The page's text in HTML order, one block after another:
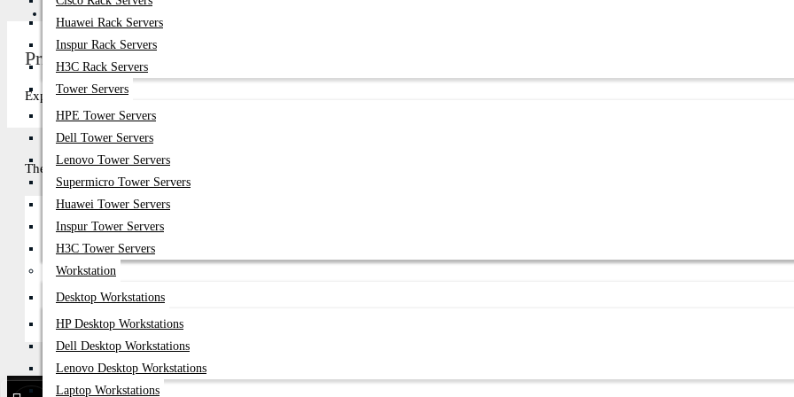
Huawei Rack Servers
Inspur Rack Servers
H3C Rack Servers
Tower Servers
HPE Tower Servers
Dell Tower Servers
Lenovo Tower Servers
Supermicro Tower Servers
Huawei Tower Servers
Inspur Tower Servers
H3C Tower Servers
Workstation
Desktop Workstations
HP Desktop Workstations
Dell Desktop Workstations
Lenovo Desktop Workstations
Laptop Workstations
Price in Bangladesh 2026
Explore top-quality in Bangladesh at Datacom Technologies (BD). Compare models, features, and brands to choose the right solution
There are no products to list in this category.
Continue